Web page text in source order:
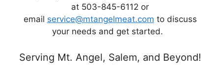
at 503-845-6112 or
email service@mtangelmeat.com to discuss
your needs and get started.
Serving Mt. Angel, Salem, and Beyond!